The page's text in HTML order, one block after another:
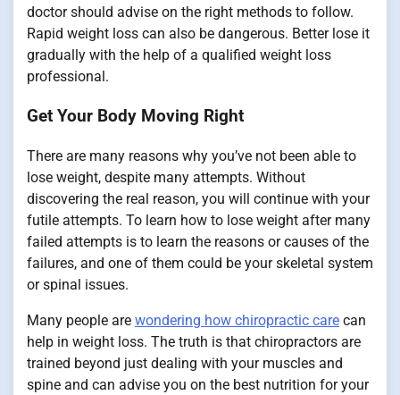
doctor should advise on the right methods to follow.
Rapid weight loss can also be dangerous. Better lose it
gradually with the help of a qualified weight loss
professional.
Get Your Body Moving Right
There are many reasons why you’ve not been able to
lose weight, despite many attempts. Without
discovering the real reason, you will continue with your
futile attempts. To learn how to lose weight after many
failed attempts is to learn the reasons or causes of the
failures, and one of them could be your skeletal system
or spinal issues.
Many people are wondering how chiropractic care can
help in weight loss. The truth is that chiropractors are
trained beyond just dealing with your muscles and
spine and can advise you on the best nutrition for your